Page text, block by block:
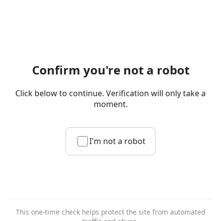
Confirm you're not a robot
Click below to continue. Verification will only take a
moment.
I'm not a robot
This one-time check helps protect the site from automated